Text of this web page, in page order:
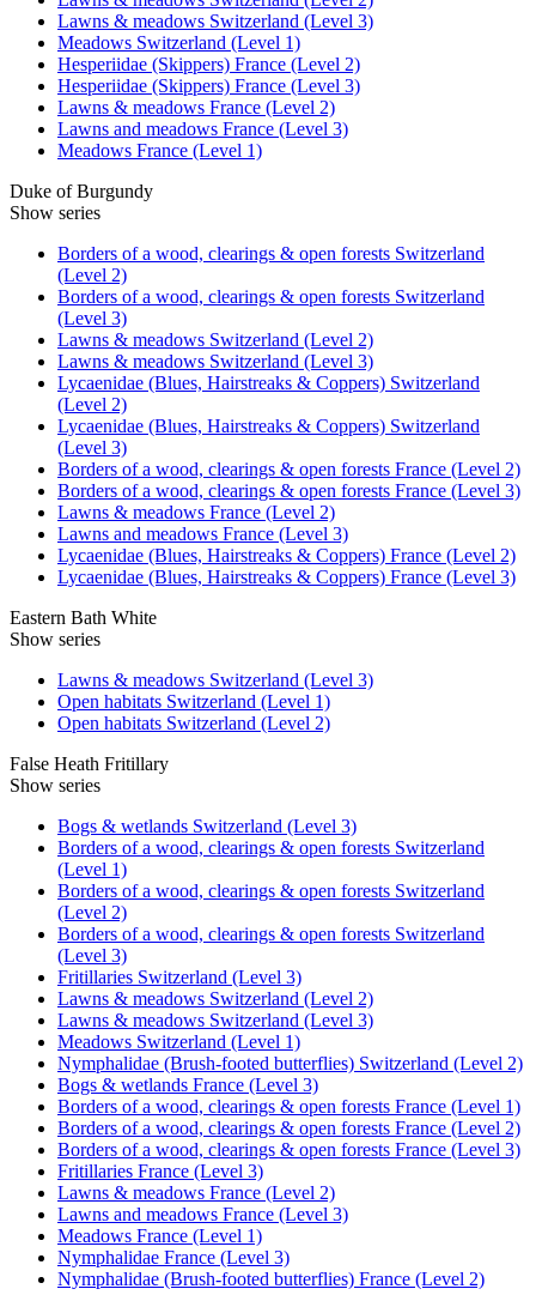
Lawns & meadows Switzerland (Level 3)
Meadows Switzerland (Level 1)
Hesperiidae (Skippers) France (Level 2)
Hesperiidae (Skippers) France (Level 3)
Lawns & meadows France (Level 2)
Lawns and meadows France (Level 3)
Meadows France (Level 1)
Duke of Burgundy
Show series
Borders of a wood, clearings & open forests Switzerland
(Level 2)
Borders of a wood, clearings & open forests Switzerland
(Level 3)
Lawns & meadows Switzerland (Level 2)
Lawns & meadows Switzerland (Level 3)
Lycaenidae (Blues, Hairstreaks & Coppers) Switzerland
(Level 2)
Lycaenidae (Blues, Hairstreaks & Coppers) Switzerland
(Level 3)
Borders of a wood, clearings & open forests France (Level 2)
Borders of a wood, clearings & open forests France (Level 3)
Lawns & meadows France (Level 2)
Lawns and meadows France (Level 3)
Lycaenidae (Blues, Hairstreaks & Coppers) France (Level 2)
Lycaenidae (Blues, Hairstreaks & Coppers) France (Level 3)
Eastern Bath White
Show series
Lawns & meadows Switzerland (Level 3)
Open habitats Switzerland (Level 1)
Open habitats Switzerland (Level 2)
False Heath Fritillary
Show series
Bogs & wetlands Switzerland (Level 3)
Borders of a wood, clearings & open forests Switzerland
(Level 1)
Borders of a wood, clearings & open forests Switzerland
(Level 2)
Borders of a wood, clearings & open forests Switzerland
(Level 3)
Fritillaries Switzerland (Level 3)
Lawns & meadows Switzerland (Level 2)
Lawns & meadows Switzerland (Level 3)
Meadows Switzerland (Level 1)
Nymphalidae (Brush-footed butterflies) Switzerland (Level 2)
Bogs & wetlands France (Level 3)
Borders of a wood, clearings & open forests France (Level 1)
Borders of a wood, clearings & open forests France (Level 2)
Borders of a wood, clearings & open forests France (Level 3)
Fritillaries France (Level 3)
Lawns & meadows France (Level 2)
Lawns and meadows France (Level 3)
Meadows France (Level 1)
Nymphalidae France (Level 3)
Nymphalidae (Brush-footed butterflies) France (Level 2)